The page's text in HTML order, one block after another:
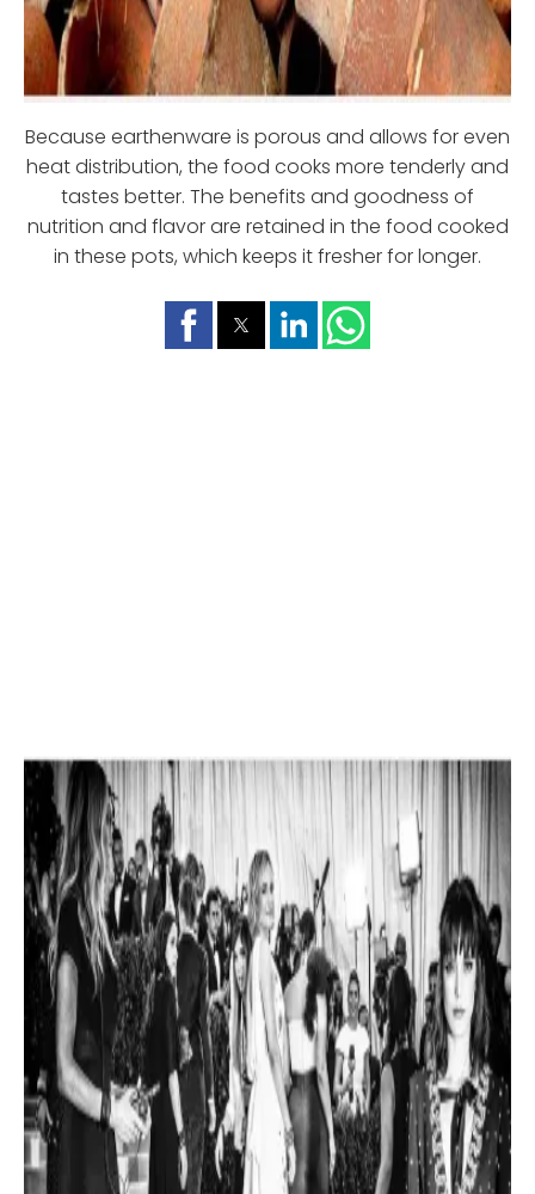
Because earthenware is porous and allows for even
heat distribution, the food cooks more tenderly and
tastes better. The benefits and goodness of
nutrition and flavor are retained in the food cooked
in these pots, which keeps it fresher for longer.